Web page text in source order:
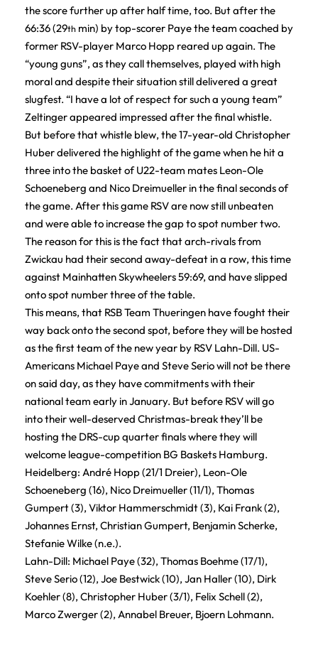
the score further up after half time, too. But after the
66:36 (29th min) by top-scorer Paye the team coached by
former RSV-player Marco Hopp reared up again. The
“young guns”, as they call themselves, played with high
moral and despite their situation still delivered a great
slugfest. “I have a lot of respect for such a young team”
Zeltinger appeared impressed after the final whistle.
But before that whistle blew, the 17-year-old Christopher
Huber delivered the highlight of the game when he hit a
three into the basket of U22-team mates Leon-Ole
Schoeneberg and Nico Dreimueller in the final seconds of
the game. After this game RSV are now still unbeaten
and were able to increase the gap to spot number two.
The reason for this is the fact that arch-rivals from
Zwickau had their second away-defeat in a row, this time
against Mainhatten Skywheelers 59:69, and have slipped
onto spot number three of the table.
This means, that RSB Team Thueringen have fought their
way back onto the second spot, before they will be hosted
as the first team of the new year by RSV Lahn-Dill. US-
Americans Michael Paye and Steve Serio will not be there
on said day, as they have commitments with their
national team early in January. But before RSV will go
into their well-deserved Christmas-break they’ll be
hosting the DRS-cup quarter finals where they will
welcome league-competition BG Baskets Hamburg.
Heidelberg: André Hopp (21/1 Dreier), Leon-Ole
Schoeneberg (16), Nico Dreimueller (11/1), Thomas
Gumpert (3), Viktor Hammerschmidt (3), Kai Frank (2),
Johannes Ernst, Christian Gumpert, Benjamin Scherke,
Stefanie Wilke (n.e.).
Lahn-Dill: Michael Paye (32), Thomas Boehme (17/1),
Steve Serio (12), Joe Bestwick (10), Jan Haller (10), Dirk
Koehler (8), Christopher Huber (3/1), Felix Schell (2),
Marco Zwerger (2), Annabel Breuer, Bjoern Lohmann.